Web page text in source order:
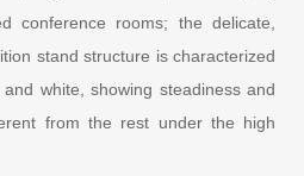
conference rooms; the delicate,
stand structure is characterized
white, showing steadiness and
from the rest under the high